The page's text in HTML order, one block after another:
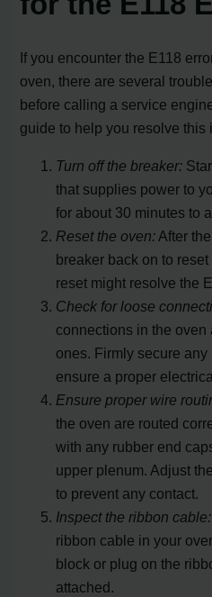
If you encounter the E118
oven, there are several
before calling a service
guide to help you resolve this
Turn off the breaker:
that supplies power to
for about 30 minutes to
Reset the oven: After
breaker back on to
reset might resolve the
Check for loose
connections in the
ones. Firmly secure
ensure a proper
Ensure proper wire
the oven are routed
with any rubber end
upper plenum. Adjust
to prevent any contact.
Inspect the ribbon cable:
ribbon cable in your
block or plug on the
attached.